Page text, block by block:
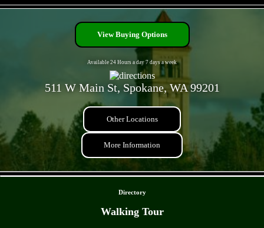
View Buying Options
Available 24 Hours a day 7 days a week
511 W Main St, Spokane, WA 99201
Other Locations
More Information
Directory
Walking Tour